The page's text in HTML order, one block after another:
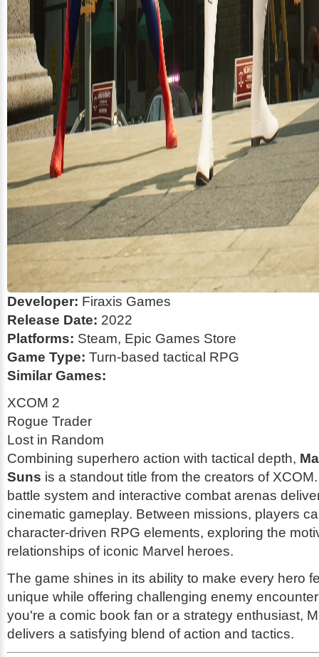
Developer: Firaxis Games
Release Date: 2022
Platforms: Steam, Epic Games Store
Game Type: Turn-based tactical RPG
Similar Games:
XCOM 2
Rogue Trader
Lost in Random
Combining superhero action with tactical depth,
Suns is a standout title from the creators of
battle system and interactive combat arenas
cinematic gameplay. Between missions, players
character-driven RPG elements, exploring the
relationships of iconic Marvel heroes.
The game shines in its ability to make every hero
unique while offering challenging enemy
you're a comic book fan or a strategy enthusiast,
delivers a satisfying blend of action and tactics.